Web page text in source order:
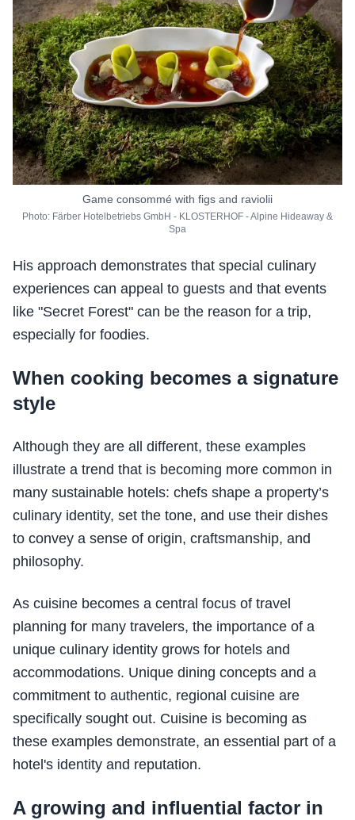
Game consommé with figs and raviolii
Photo: Färber Hotelbetriebs GmbH - KLOSTERHOF - Alpine Hideaway &
Spa
His approach demonstrates that special culinary
experiences can appeal to guests and that events
like "Secret Forest" can be the reason for a trip,
especially for foodies.
When cooking becomes a signature
style
Although they are all different, these examples
illustrate a trend that is becoming more common in
many sustainable hotels: chefs shape a property’s
culinary identity, set the tone, and use their dishes
to convey a sense of origin, craftsmanship, and
philosophy.
As cuisine becomes a central focus of travel
planning for many travelers, the importance of a
unique culinary identity grows for hotels and
accommodations. Unique dining concepts and a
commitment to authentic, regional cuisine are
specifically sought out. Cuisine is becoming as
these examples demonstrate, an essential part of a
hotel's identity and reputation.
A growing and influential factor in